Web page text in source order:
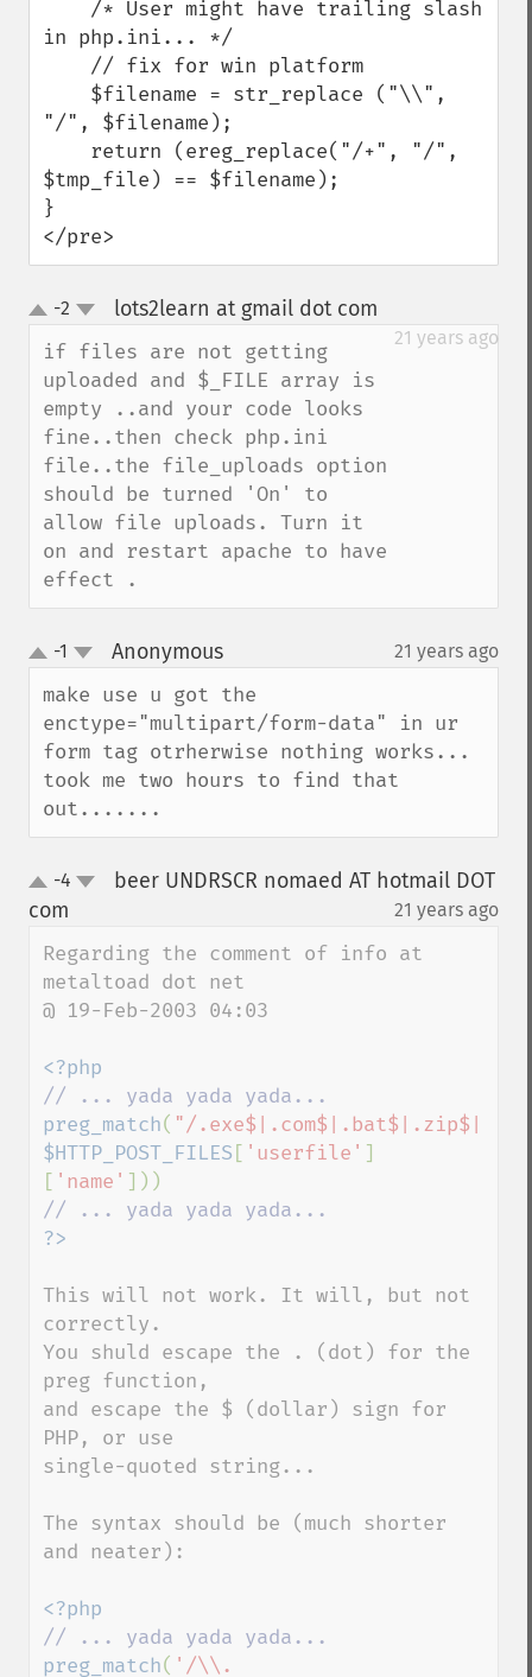
in php.ini... */
"/", $filename);
$tmp_file) == $filename);
}
</pre>
up
down
-2 lots2learn at gmail dot com
21 years ago
if files are not getting
uploaded and $_FILE array is
empty ..and your code looks
fine..then check php.ini
file..the file_uploads option
should be turned 'On' to
allow file uploads. Turn it
on and restart apache to have
effect .
up
down
-1 Anonymous¶ 21 years ago
make use u got the
enctype="multipart/form-data" in ur
form tag otrherwise nothing works...
took me two hours to find that
out.......
up-4
beer UNDRSCR nomaed AT hotmail DOT
com
21 years ago
Regarding the comment of info at
metaltoad dot net
@ 19-Feb-2003 04:03
preg_match( "/
$HTTP_POST_FILES [ 'userfile' ]
[ 'name'
This will not work. It will, but not
correctly.
You shuld escape the . (dot) for the
preg function,
and escape the $ (dollar) sign for
PHP, or use
single-quoted string...
The syntax should be (much shorter
and neater):
preg_match( '/\\.